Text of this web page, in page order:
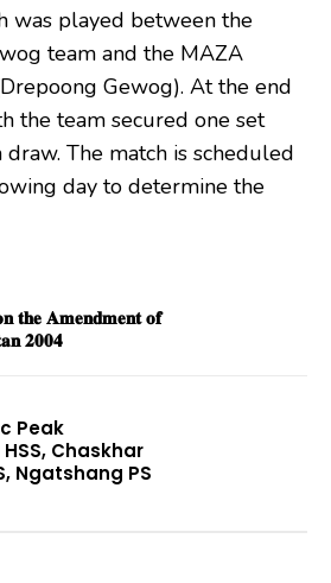
was played between the
team and the MAZA
Gewog). At the end
the team secured one set
The match is scheduled
day to determine the
𝐭𝐡𝐞 𝐀𝐦𝐞𝐧𝐝𝐦𝐞𝐧𝐭 𝐨𝐟
𝟐𝟎𝟎𝟒
Peak
Chaskhar
Ngatshang PS